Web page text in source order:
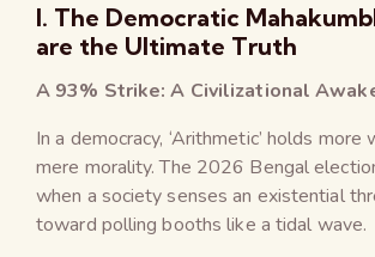
I. The Democratic
are the Ultimate Truth
A 93% Strike: A Civilizational
In a democracy, ‘Arithmetic’ holds more
mere morality. The 2026 Bengal
when a society senses an existential
toward polling booths like a tidal wave.